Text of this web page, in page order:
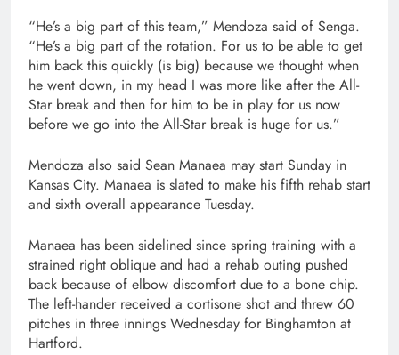
“He’s a big part of this team,” Mendoza said of Senga.
“He’s a big part of the rotation. For us to be able to get
him back this quickly (is big) because we thought when
he went down, in my head I was more like after the All-
Star break and then for him to be in play for us now
before we go into the All-Star break is huge for us.”
Mendoza also said Sean Manaea may start Sunday in
Kansas City. Manaea is slated to make his fifth rehab start
and sixth overall appearance Tuesday.
Manaea has been sidelined since spring training with a
strained right oblique and had a rehab outing pushed
back because of elbow discomfort due to a bone chip.
The left-hander received a cortisone shot and threw 60
pitches in three innings Wednesday for Binghamton at
Hartford.